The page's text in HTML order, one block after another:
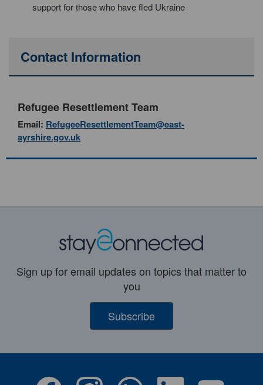
support for those who have fled Ukraine
Contact Information
Refugee Resettlement Team
Email: RefugeeResettlementTeam@east-
ayrshire.gov.uk
Sign up for email updates on topics that matter to
you
Subscribe